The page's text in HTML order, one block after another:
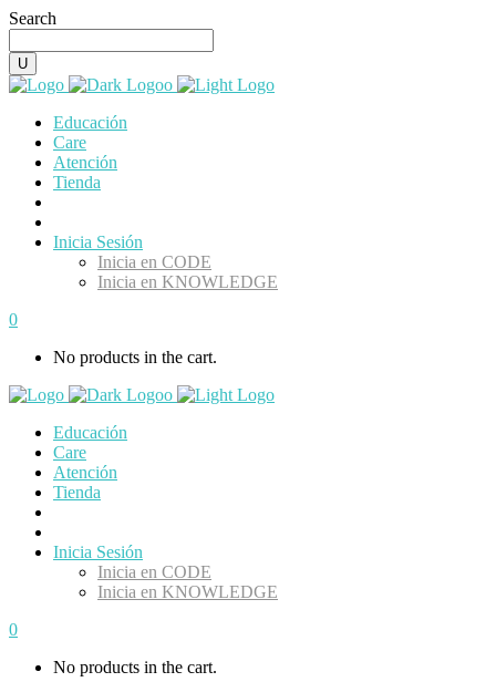
Search
Educación
Care
Atención
Tienda
Inicia Sesión
Inicia en CODE
Inicia en KNOWLEDGE
0
No products in the cart.
Educación
Care
Atención
Tienda
Inicia Sesión
Inicia en CODE
Inicia en KNOWLEDGE
0
No products in the cart.